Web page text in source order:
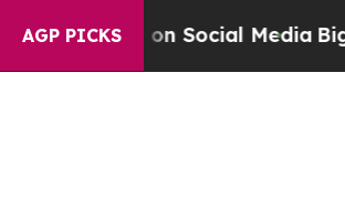
AGP PICKS
on Social MediaBig Food